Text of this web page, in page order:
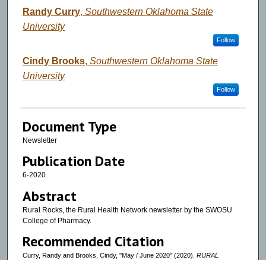
Authors
Randy Curry, Southwestern Oklahoma State
University
Follow
Cindy Brooks, Southwestern Oklahoma State
University
Follow
Document Type
Newsletter
Publication Date
6-2020
Abstract
Rural Rocks, the Rural Health Network newsletter by the SWOSU
College of Pharmacy.
Recommended Citation
Curry, Randy and Brooks, Cindy, "May / June 2020" (2020). RURAL